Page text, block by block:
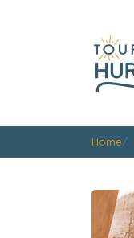
Home